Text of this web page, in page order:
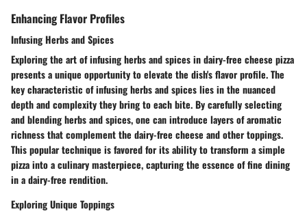
Enhancing Flavor Profiles
Infusing Herbs and Spices
Exploring the art of infusing herbs and spices in dairy-free cheese pizza
presents a unique opportunity to elevate the dish's flavor profile. The
key characteristic of infusing herbs and spices lies in the nuanced
depth and complexity they bring to each bite. By carefully selecting
and blending herbs and spices, one can introduce layers of aromatic
richness that complement the dairy-free cheese and other toppings.
This popular technique is favored for its ability to transform a simple
pizza into a culinary masterpiece, capturing the essence of fine dining
in a dairy-free rendition.
Exploring Unique Toppings